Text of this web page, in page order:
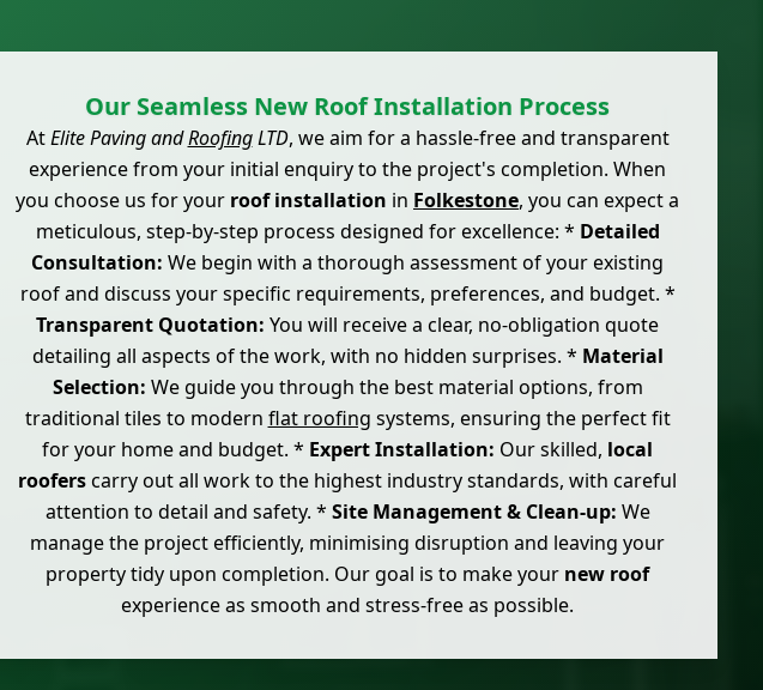
Our Seamless New Roof Installation Process
AtElite Paving andRoofingLTD, we aim for a hassle-free and transparent
experience from your initial enquiry to the project's completion. When
you choose us for your roof installation in Folkestone, you can expect a
meticulous, step-by-step process designed for excellence: * Detailed
Consultation: We begin with a thorough assessment of your existing
roof and discuss your specific requirements, preferences, and budget. *
Transparent Quotation: You will receive a clear, no-obligation quote
detailing all aspects of the work, with no hidden surprises. * Material
Selection: We guide you through the best material options, from
traditional tiles to modern flat roofing systems, ensuring the perfect fit
for your home and budget. * Expert Installation: Our skilled, local
rooferscarry out all work to the highest industry standards, with careful
attention to detail and safety. * Site Management & Clean-up: We
manage the project efficiently, minimising disruption and leaving your
property tidy upon completion. Our goal is to make your new roof
experience as smooth and stress-free as possible.